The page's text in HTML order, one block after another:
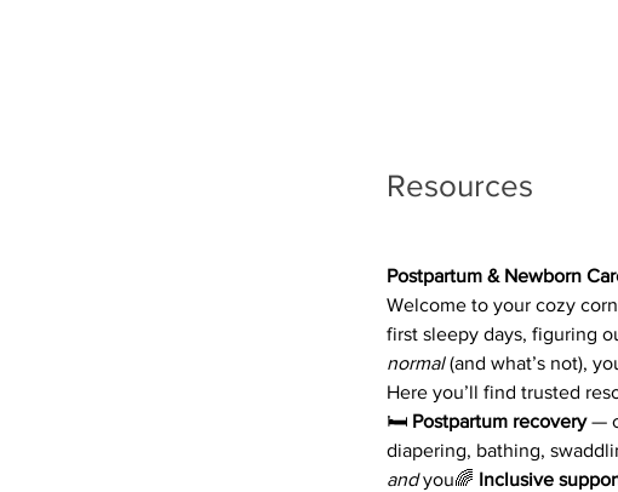
Resources
Postpartum & Newborn
Welcome to your cozy
first sleepy days, figuring
normal (and what’s not),
Here you’ll find trusted
🛏️ Postpartum recovery —
diapering, bathing,
and you🌈 Inclusive